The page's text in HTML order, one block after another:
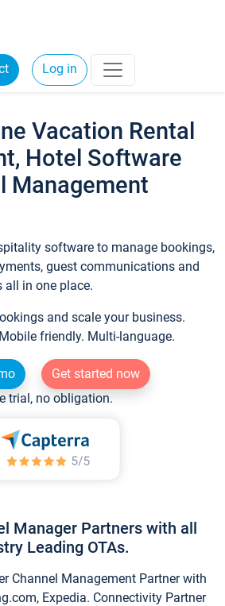
Log in
Vacation Rental
Hotel Software
Management
software to manage bookings,
guest communications and
all in one place.
and scale your business.
friendly. Multi-language.
Get started now
trial, no obligation.
Manager Partners with all
Leading OTAs.
Channel Management Partner with
Expedia. Connectivity Partner